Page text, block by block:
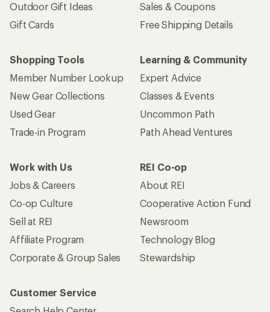
Outdoor Gift Ideas
Gift Cards
Sales & Coupons
Free Shipping Details
Shopping Tools
Member Number Lookup
New Gear Collections
Used Gear
Trade-in Program
Learning & Community
Expert Advice
Classes & Events
Uncommon Path
Path Ahead Ventures
Work with Us
Jobs & Careers
Co-op Culture
Sell at REI
Affiliate Program
Corporate & Group Sales
REI Co-op
About REI
Cooperative Action Fund
Newsroom
Technology Blog
Stewardship
Customer Service